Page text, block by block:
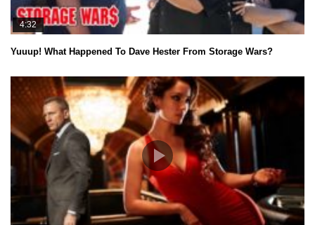
4:32
Yuuup! What Happened To Dave Hester From Storage Wars?